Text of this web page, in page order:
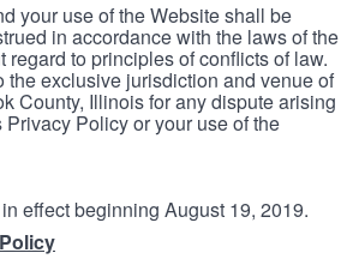
your use of the Website shall be
in accordance with the laws of the
regard to principles of conflicts of law.
the exclusive jurisdiction and venue of
County, Illinois for any dispute arising
Policy or your use of the
effect beginning August 19, 2019.